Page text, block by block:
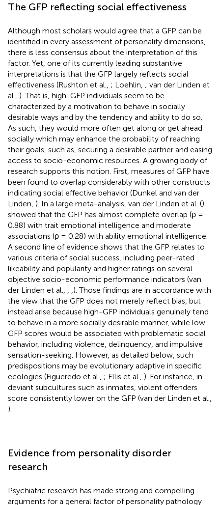
The GFP reflecting social effectiveness
Although most scholars would agree that a GFP can be
identified in every assessment of personality dimensions,
there is less consensus about the interpretation of this
factor. Yet, one of its currently leading substantive
interpretations is that the GFP largely reflects social
effectiveness (Rushton et al., ; Loehlin, ; van der Linden et
al., ). That is, high-GFP individuals seem to be
characterized by a motivation to behave in socially
desirable ways and by the tendency and ability to do so.
As such, they would more often get along or get ahead
socially which may enhance the probability of reaching
their goals, such as, securing a desirable partner and easing
access to socio-economic resources. A growing body of
research supports this notion. First, measures of GFP have
been found to overlap considerably with other constructs
indicating social effective behavior (Dunkel and van der
Linden, ). In a large meta-analysis, van der Linden et al. ()
showed that the GFP has almost complete overlap (ρ =
0.88) with trait emotional intelligence and moderate
associations (ρ = 0.28) with ability emotional intelligence.
A second line of evidence shows that the GFP relates to
various criteria of social success, including peer-rated
likeability and popularity and higher ratings on several
objective socio-economic performance indicators (van
der Linden et al.,
). Those findings are in accordance with
the view that the GFP does not merely reflect bias, but
instead arise because high-GFP individuals genuinely tend
to behave in a more socially desirable manner, while low
GFP scores would be associated with problematic social
behavior, including violence, delinquency, and impulsive
sensation-seeking. However, as detailed below, such
predispositions may be evolutionary adaptive in specific
ecologies (Figueredo et al., ; Ellis et al., ). For instance, in
deviant subcultures such as inmates, violent offenders
score consistently lower on the GFP (van der Linden et al.,
).
Evidence from personality disorder
research
Psychiatric research has made strong and compelling
arguments for a general factor of personality pathology